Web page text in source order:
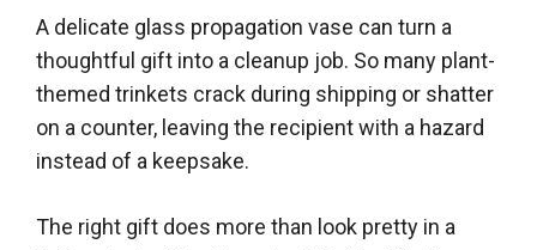
A delicate glass propagation vase can turn a
thoughtful gift into a cleanup job. So many plant-
themed trinkets crack during shipping or shatter
on a counter, leaving the recipient with a hazard
instead of a keepsake.
The right gift does more than look pretty in a